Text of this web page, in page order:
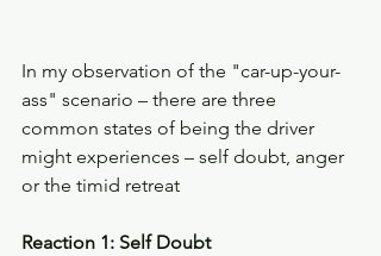
In my observation of the "car-up-your-
ass" scenario – there are three
common states of being the driver
might experiences – self doubt, anger
or the timid retreat
Reaction 1: Self Doubt